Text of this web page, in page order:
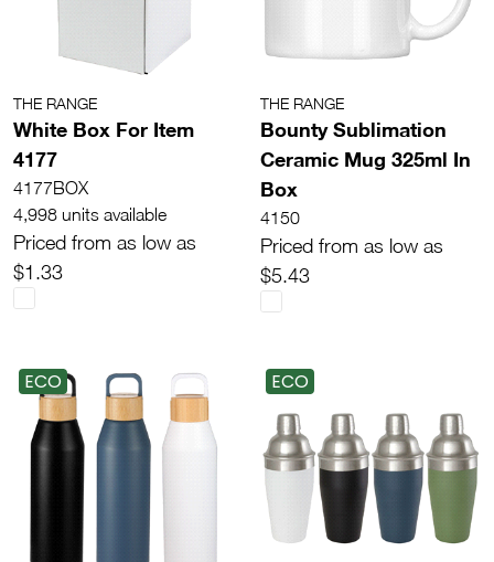
THE RANGE
White Box For Item
4177
4177BOX
4,998 units available
Priced from as low as
$1.33
THE RANGE
Bounty Sublimation
Ceramic Mug 325ml In
Box
4150
Priced from as low as
$5.43
ECO ECO